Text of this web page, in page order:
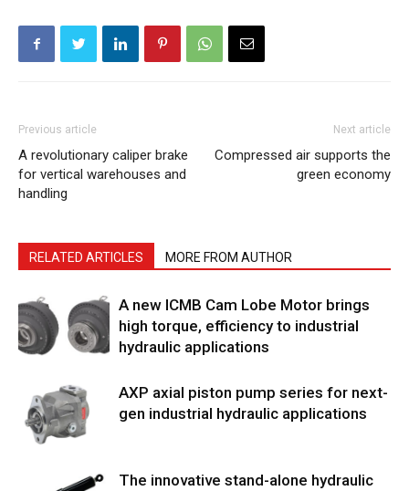
Previous article
A revolutionary caliper brake
for vertical warehouses and
handling
Next article
Compressed air supports the
green economy
RELATED ARTICLES MORE FROM AUTHOR
A new ICMB Cam Lobe Motor brings
high torque, efficiency to industrial
hydraulic applications
AXP axial piston pump series for next-
gen industrial hydraulic applications
The innovative stand-alone hydraulic